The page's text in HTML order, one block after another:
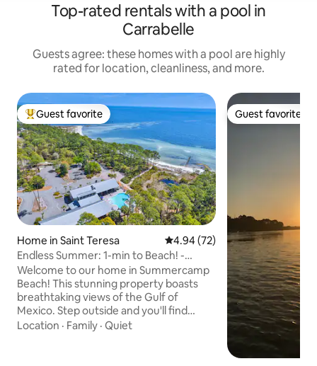
Top-rated rentals with a pool in
Carrabelle
Guests agree: these homes with a pool are highly
rated for location, cleanliness, and more.
Top guest favorite
Guest favorite
Home in Saint Teresa 4.94 out of 5 average rating,
4.94 (72)
Endless Summer: 1-min to Beach! -
Resort Pool
Welcome to our home in Summercamp
Beach! This stunning property boasts
breathtaking views of the Gulf of
Mexico. Step outside and you'll find
yourself surrounded by Old Florida
Location · Family · Quiet
Guest favorite
Guest favorite